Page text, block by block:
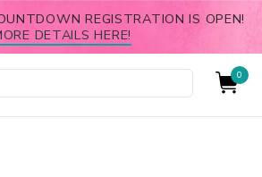
REGISTRATION IS OPEN!
DETAILS HERE!
0